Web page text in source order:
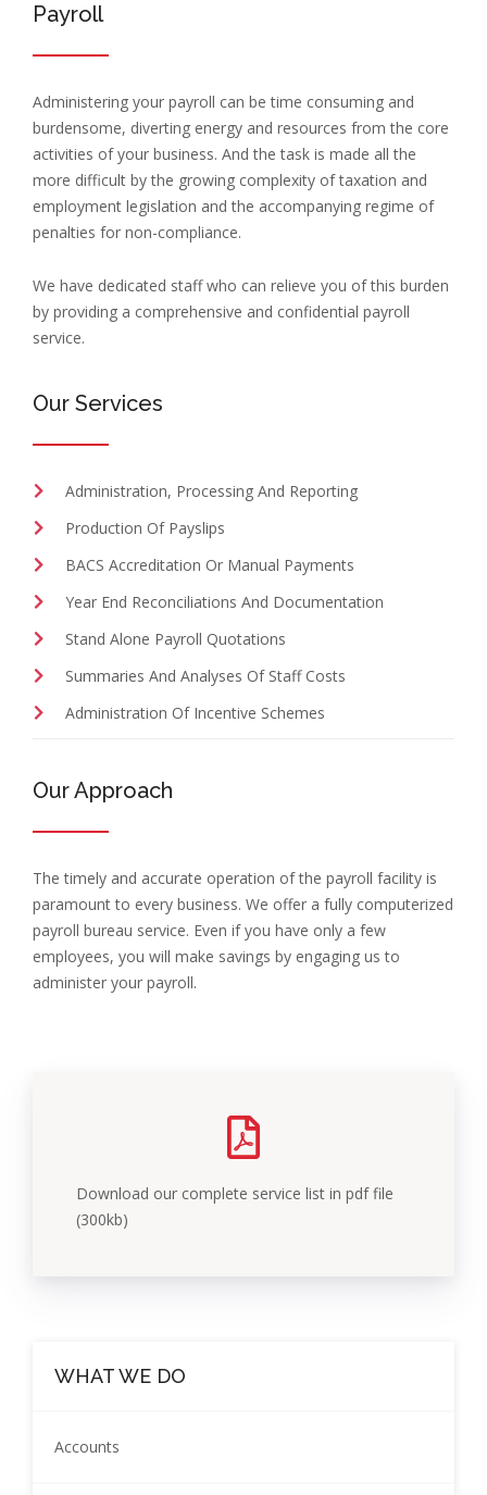
Payroll
Administering your payroll can be time consuming and
burdensome, diverting energy and resources from the core
activities of your business. And the task is made all the
more difficult by the growing complexity of taxation and
employment legislation and the accompanying regime of
penalties for non-compliance.
We have dedicated staff who can relieve you of this burden
by providing a comprehensive and confidential payroll
service.
Our Services
Administration, Processing And Reporting
Production Of Payslips
BACS Accreditation Or Manual Payments
Year End Reconciliations And Documentation
Stand Alone Payroll Quotations
Summaries And Analyses Of Staff Costs
Administration Of Incentive Schemes
Our Approach
The timely and accurate operation of the payroll facility is
paramount to every business. We offer a fully computerized
payroll bureau service. Even if you have only a few
employees, you will make savings by engaging us to
administer your payroll.
Download our complete service list in pdf file
(300kb)
WHAT WE DO
Accounts